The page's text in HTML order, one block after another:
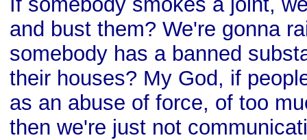
and bust them? We're gonna
somebody has a banned
their houses? My God, if
as an abuse of force, of too
then we're just not